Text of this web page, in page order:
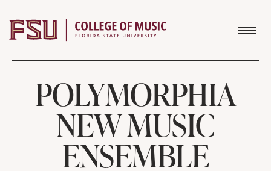
POLYMORPHIA
NEW MUSIC
ENSEMBLE